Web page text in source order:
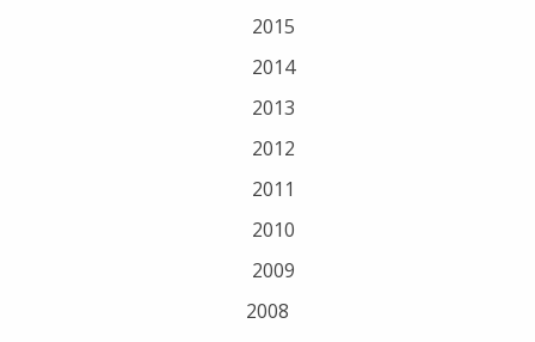
2015
2014
2013
2012
2011
2010
2009
2008